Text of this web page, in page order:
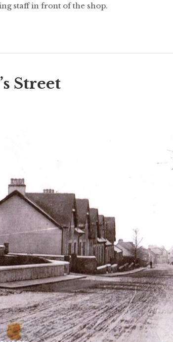
staff in front of the shop.
Street